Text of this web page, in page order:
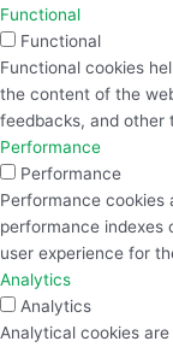
Functional
Functional
Functional cookies
the content of the
feedbacks, and other
Performance
Performance
Performance cookies
performance indexes
user experience for
Analytics
Analytics
Analytical cookies